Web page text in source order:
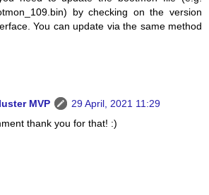
by checking on the version
You can update via the same method
MVP
29 April, 2021 11:29
thank you for that! :)